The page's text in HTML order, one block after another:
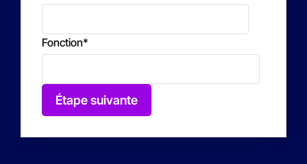
Fonction*
Étape suivante